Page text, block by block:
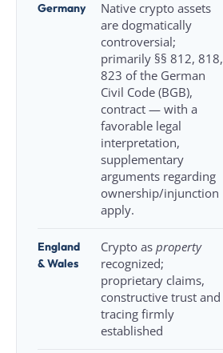
Germany
Native crypto assets
are dogmatically
controversial;
primarily §§ 812, 818,
823 of the German
Civil Code (BGB),
contract — with a
favorable legal
interpretation,
supplementary
arguments regarding
ownership/injunction
apply.
England
& Wales
Crypto as property
recognized;
proprietary claims,
constructive trust and
tracing firmly
established